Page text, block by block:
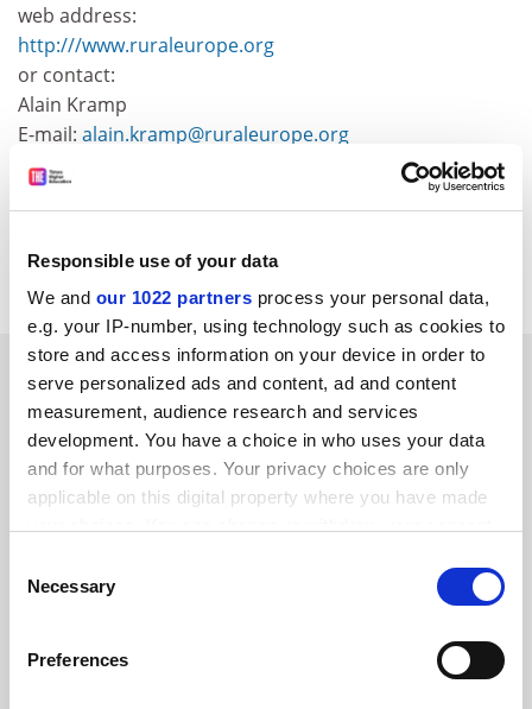
Responsible use of your data
We and our 1022 partners process your personal data,
e.g. your IP-number, using technology such as cookies to
store and access information on your device in order to
serve personalized ads and content, ad and content
measurement, audience research and services
development. You have a choice in who uses your data
and for what purposes. Your privacy choices are only
applicable on this digital property where you have made
the Privacy trigger icon.
Collect information about your geographical
Selection
Necessary
Preferences
web address:
http:///www.ruraleurope.org
or contact:
Alain Kramp
E-mail: alain.kramp@ruraleurope.org
CORDIS RTD-NEWS / © European Communities
Item source:http:///dbs.cordis.lu/cgi-bin/srchidadb?C
=&amp;RCN= EN_RCN_ID:22960
SPONSORED
FEATURED JOBS
See all jobs Update job preferences